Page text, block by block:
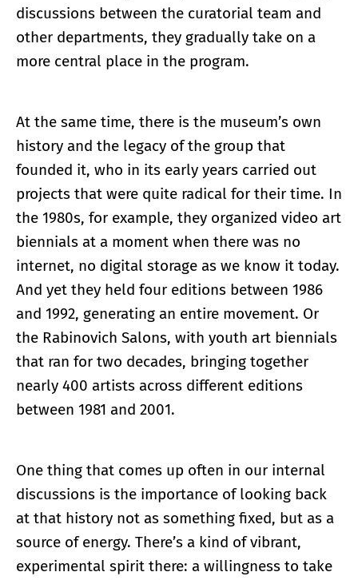
discussions between the curatorial team and
other departments, they gradually take on a
more central place in the program.
At the same time, there is the museum’s own
history and the legacy of the group that
founded it, who in its early years carried out
projects that were quite radical for their time. In
the 1980s, for example, they organized video art
biennials at a moment when there was no
internet, no digital storage as we know it today.
And yet they held four editions between 1986
and 1992, generating an entire movement. Or
the Rabinovich Salons, with youth art biennials
that ran for two decades, bringing together
nearly 400 artists across different editions
between 1981 and 2001.
One thing that comes up often in our internal
discussions is the importance of looking back
at that history not as something fixed, but as a
source of energy. There’s a kind of vibrant,
experimental spirit there: a willingness to take